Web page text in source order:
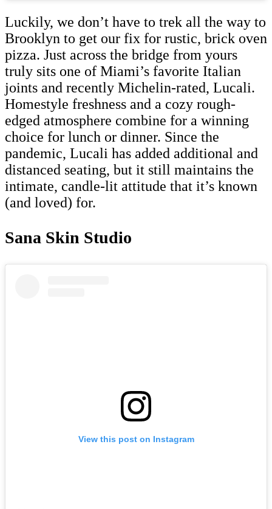
Luckily, we don’t have to trek all the way to
Brooklyn to get our fix for rustic, brick oven
pizza. Just across the bridge from yours
truly sits one of Miami’s favorite Italian
joints and recently Michelin-rated, Lucali.
Homestyle freshness and a cozy rough-
edged atmosphere combine for a winning
choice for lunch or dinner. Since the
pandemic, Lucali has added additional and
distanced seating, but it still maintains the
intimate, candle-lit attitude that it’s known
(and loved) for.
Sana Skin Studio
View this post on Instagram